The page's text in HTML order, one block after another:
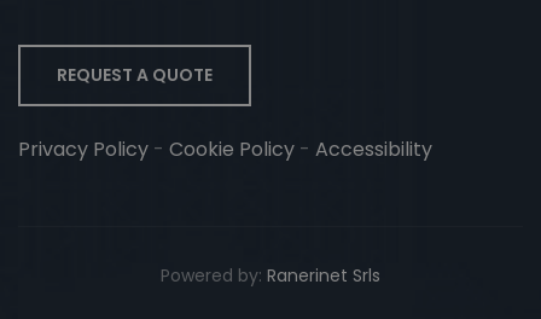
REQUEST A QUOTE
Privacy Policy - Cookie Policy - Accessibility
Powered by: Ranerinet Srls